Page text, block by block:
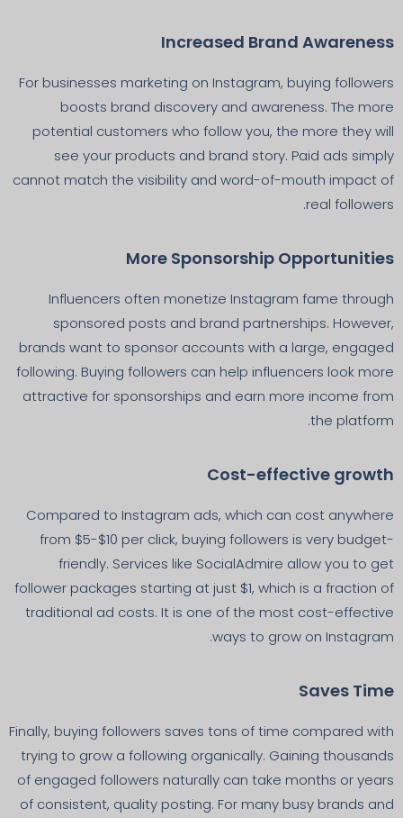
Increased Brand Awareness
For businesses marketing on Instagram, buying followers
boosts brand discovery and awareness. The more
potential customers who follow you, the more they will
see your products and brand story. Paid ads simply
cannot match the visibility and word-of-mouth impact of
real followers.
More Sponsorship Opportunities
Influencers often monetize Instagram fame through
sponsored posts and brand partnerships. However,
brands want to sponsor accounts with a large, engaged
following. Buying followers can help influencers look more
attractive for sponsorships and earn more income from
the platform.
Cost-effective growth
Compared to Instagram ads, which can cost anywhere
from $5-$10 per click, buying followers is very budget-
friendly. Services like SocialAdmire allow you to get
follower packages starting at just $1, which is a fraction of
traditional ad costs. It is one of the most cost-effective
ways to grow on Instagram.
Saves Time
Finally, buying followers saves tons of time compared with
trying to grow a following organically. Gaining thousands
of engaged followers naturally can take months or years
of consistent, quality posting. For many busy brands and